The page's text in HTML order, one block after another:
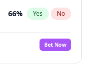
66% Yes No
Bet Now